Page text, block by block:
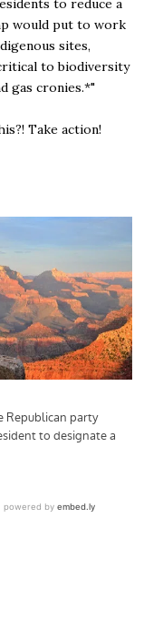
to reduce a
would put to work
sites,
to biodiversity
gas cronies.*"
Take action!